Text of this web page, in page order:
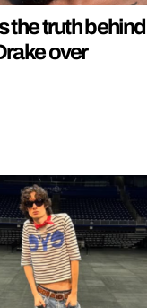
the truth behind
over